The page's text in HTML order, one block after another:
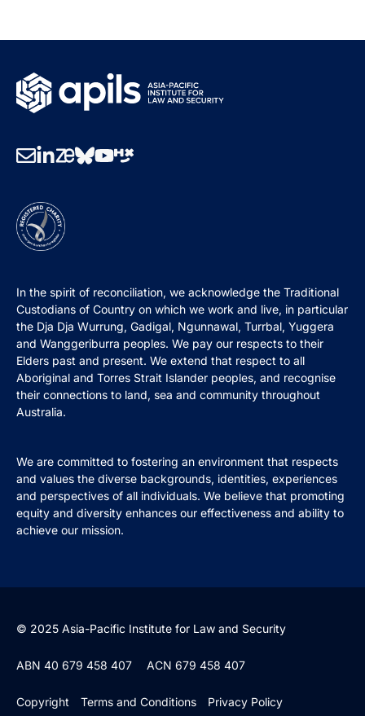
In the spirit of reconciliation, we acknowledge the Traditional
Custodians of Country on which we work and live, in particular
the Dja Dja Wurrung, Gadigal, Ngunnawal, Turrbal, Yuggera
and Wanggeriburra peoples. We pay our respects to their
Elders past and present. We extend that respect to all
Aboriginal and Torres Strait Islander peoples, and recognise
their connections to land, sea and community throughout
Australia.
We are committed to fostering an environment that respects
and values the diverse backgrounds, identities, experiences
and perspectives of all individuals. We believe that promoting
equity and diversity enhances our effectiveness and ability to
achieve our mission.
© 2025 Asia-Pacific Institute for Law and Security
ABN 40 679 458 407 ACN 679 458 407
Copyright Terms and Conditions Privacy Policy